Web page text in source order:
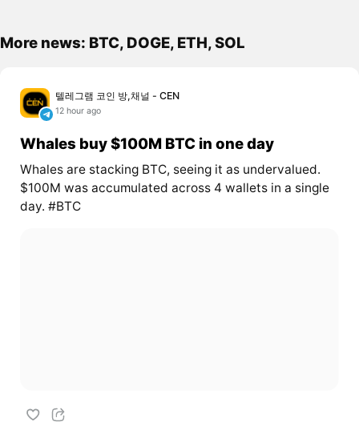
More news: BTC, DOGE, ETH, SOL
텔레그램 코인 방,채널 - CEN
12 hour ago
Whales buy $100M BTC in one day
Whales are stacking BTC, seeing it as undervalued.
$100M was accumulated across 4 wallets in a single
day. #BTC